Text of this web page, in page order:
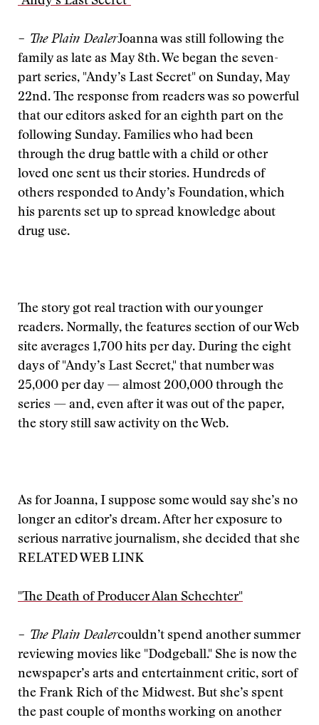
– The Plain DealerJoanna was still following the
family as late as May 8th. We began the seven-
part series, "Andy’s Last Secret" on Sunday, May
22nd. The response from readers was so powerful
that our editors asked for an eighth part on the
following Sunday. Families who had been
through the drug battle with a child or other
loved one sent us their stories. Hundreds of
others responded to Andy’s Foundation, which
his parents set up to spread knowledge about
drug use.
The story got real traction with our younger
readers. Normally, the features section of our Web
site averages 1,700 hits per day. During the eight
days of "Andy’s Last Secret," that number was
25,000 per day — almost 200,000 through the
series — and, even after it was out of the paper,
the story still saw activity on the Web.
As for Joanna, I suppose some would say she’s no
longer an editor’s dream. After her exposure to
serious narrative journalism, she decided that she
RELATED WEB LINK
"The Death of Producer Alan Schechter"
– The Plain Dealercouldn’t spend another summer
reviewing movies like "Dodgeball." She is now the
newspaper’s arts and entertainment critic, sort of
the Frank Rich of the Midwest. But she’s spent
the past couple of months working on another